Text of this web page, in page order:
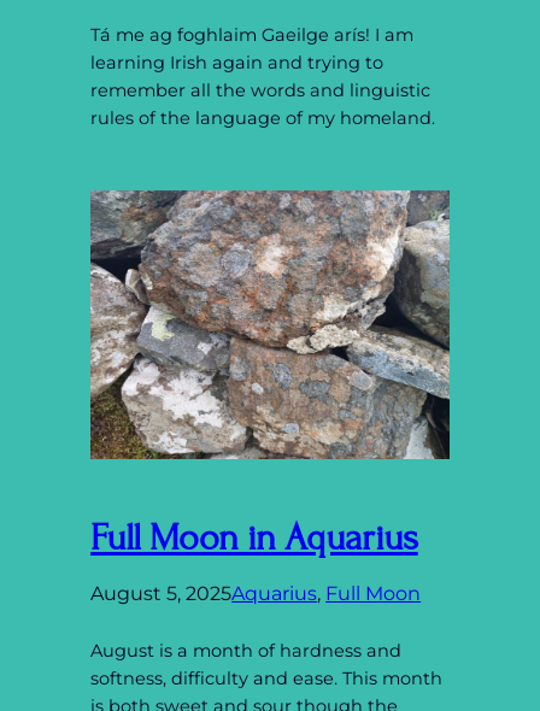
Tá me ag foghlaim Gaeilge arís! I am
learning Irish again and trying to
remember all the words and linguistic
rules of the language of my homeland.
Full Moon in Aquarius
August 5, 2025Aquarius, Full Moon
August is a month of hardness and
softness, difficulty and ease. This month
is both sweet and sour though the